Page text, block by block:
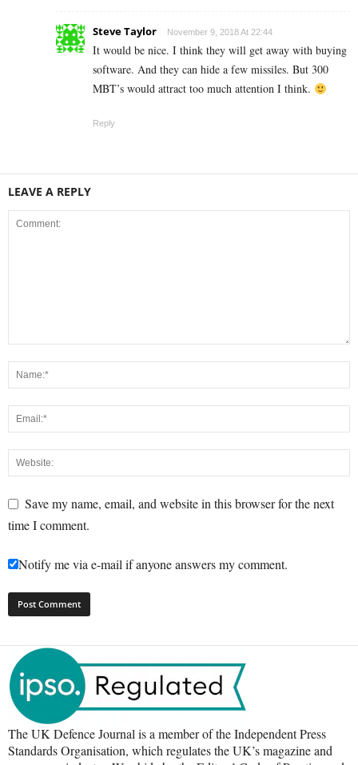
Steve Taylor November 9, 2018 At 22:44
It would be nice. I think they will get away with buying
software. And they can hide a few missiles. But 300
MBT’s would attract too much attention I think.
Reply
LEAVE A REPLY
Save my name, email, and website in this browser for the next
time I comment.
Notify me via e-mail if anyone answers my comment.
The UK Defence Journal is a member of the Independent Press
Standards Organisation, which regulates the UK’s magazine and